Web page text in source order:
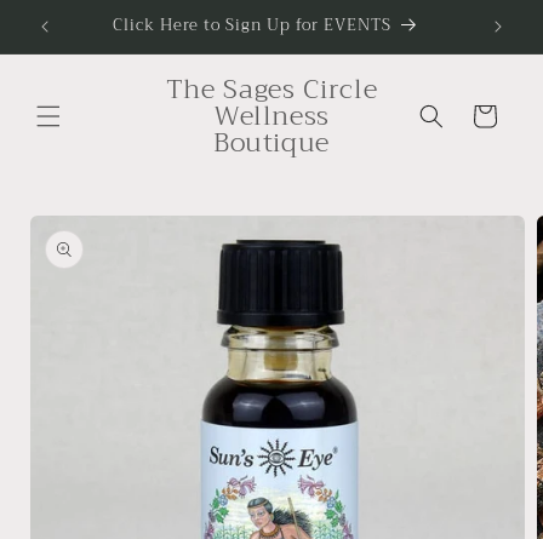
Skip to
content
Click Here to Sign Up for EVENTS To
The Sages Circle
Wellness
Boutique
Cart
Skip to
product
information